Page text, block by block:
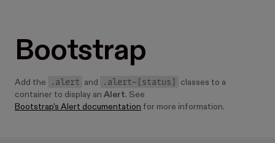
Bootstrap
Add the .alert and .alert-[status]
classes to a
container to display an Alert. See
Bootstrap's Alert documentation for more information.